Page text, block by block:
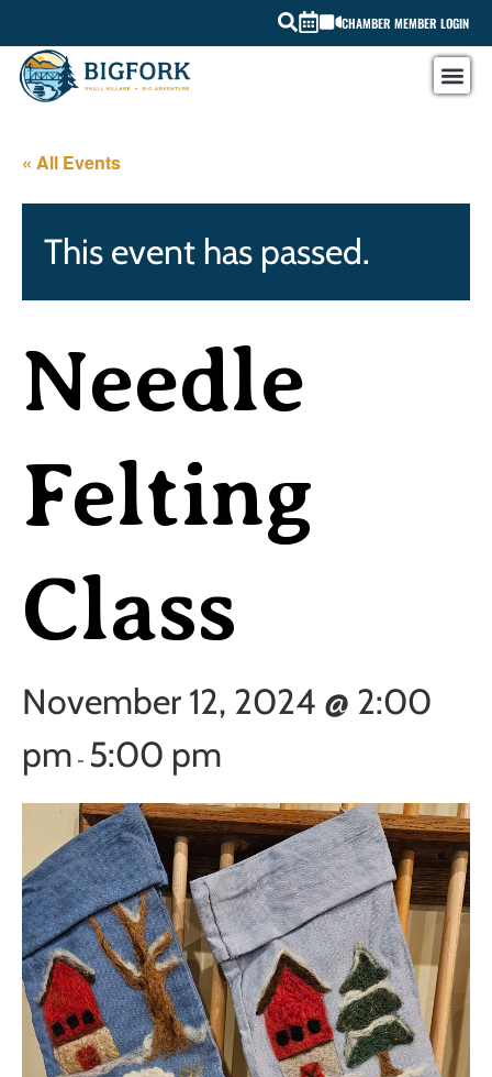
CHAMBER MEMBER LOGIN
« All Events
This event has passed.
Needle
Felting
Class
November 12, 2024 @ 2:00
pm - 5:00 pm